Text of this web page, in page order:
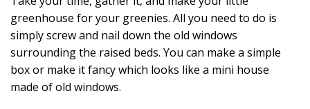
greenhouse for your greenies. All you need to do is
simply screw and nail down the old windows
surrounding the raised beds. You can make a simple
box or make it fancy which looks like a mini house
made of old windows.